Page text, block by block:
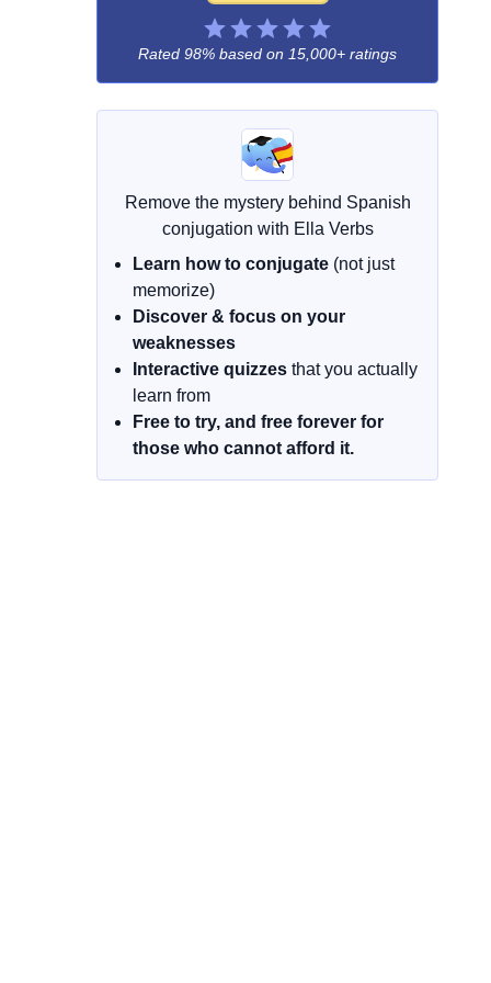
Rated 98% based on 15,000+ ratings
Remove the mystery behind Spanish
conjugation with Ella Verbs
Learn how to conjugate (not just
memorize)
Discover & focus on your
weaknesses
Interactive quizzes that you actually
learn from
Free to try, and free forever for
those who cannot afford it.